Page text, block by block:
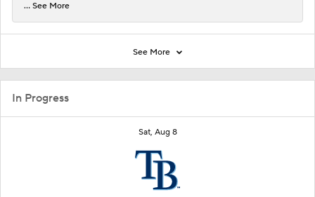
In Progress
Sat, Aug 8
... See More
See More